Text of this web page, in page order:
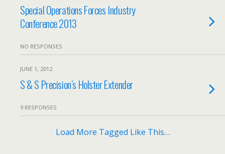
Special Operations Forces Industry
Conference 2013
NO RESPONSES
JUNE 1, 2012
S & S Precision’s Holster Extender
9 RESPONSES
Load More Tagged Like This…